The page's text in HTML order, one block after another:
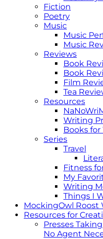
Fiction
Poetry
Music
Music
Music
Reviews
Book
Book
Film
Tea
Resources
Writing
Books
Series
Travel
Fitness
My
Writing
Things I
MockingOwl Roost
Resources for
Presses
No Agent